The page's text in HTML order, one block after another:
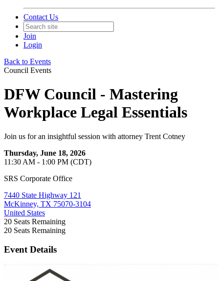
Contact Us
Join
Login
Back to Events
Council Events
DFW Council - Mastering
Workplace Legal Essentials
Join us for an insightful session with attorney Trent Cotney
Thursday, June 18, 2026
11:30 AM - 1:00 PM (CDT)
SRS Corporate Office
7440 State Highway 121
McKinney, TX 75070-3104
United States
20 Seats Remaining
20 Seats Remaining
Event Details